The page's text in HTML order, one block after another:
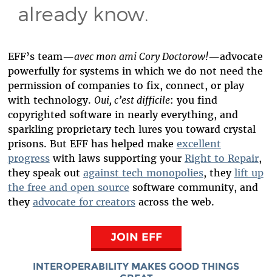
already know.
EFF’s team—avec mon ami Cory Doctorow!—advocate
powerfully for systems in which we do not need the
permission of companies to fix, connect, or play
with technology. Oui, c’est difficile: you find
copyrighted software in nearly everything, and
sparkling proprietary tech lures you toward crystal
prisons. But EFF has helped make excellent
progresswith laws supporting your Right to Repair,
they speak out against tech monopolies, they lift up
the free and open source software community, and
they advocate for creatorsacross the web.
JOIN EFF
INTEROPERABILITY MAKES GOOD THINGS